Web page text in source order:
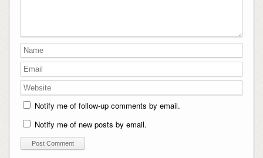
Notify me of follow-up comments by email.
Notify me of new posts by email.